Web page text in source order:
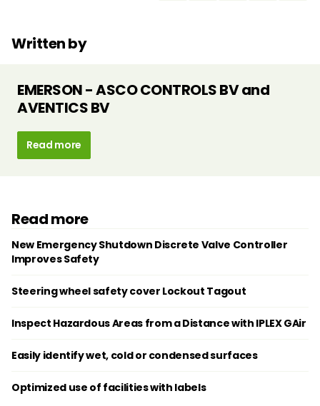
Written by
EMERSON - ASCO CONTROLS BV and
AVENTICS BV
Read more
Read more
New Emergency Shutdown Discrete Valve Controller
Improves Safety
Steering wheel safety cover Lockout Tagout
Inspect Hazardous Areas from a Distance with IPLEX GAir
Easily identify wet, cold or condensed surfaces
Optimized use of facilities with labels